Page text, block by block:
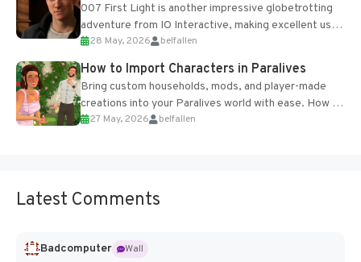
007 First Light is another impressive globetrotting
adventure from IO Interactive, making excellent use
of the studio’s proprietary Glacier Engine....
28 May, 2026 belfallen
How to Import Characters in Paralives
Bring custom households, mods, and player-made
creations into your Paralives world with ease. How to
Add Imported Characters in Paralives...
27 May, 2026 belfallen
Latest Comments
Badcomputer
Wall